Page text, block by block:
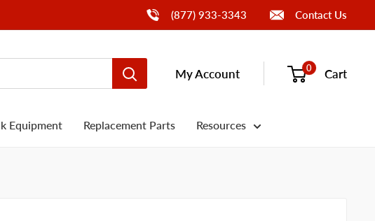
Call Us(877) 933-3343 Contact Us
My Account 0 Cart
Equipment Replacement Parts Resources